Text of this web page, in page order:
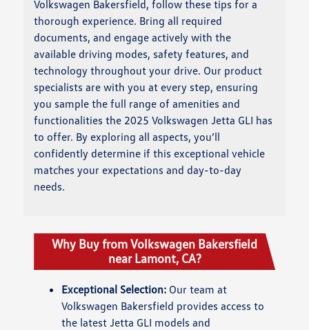
Volkswagen Bakersfield, follow these tips for a
thorough experience. Bring all required
documents, and engage actively with the
available driving modes, safety features, and
technology throughout your drive. Our product
specialists are with you at every step, ensuring
you sample the full range of amenities and
functionalities the 2025 Volkswagen Jetta GLI has
to offer. By exploring all aspects, you’ll
confidently determine if this exceptional vehicle
matches your expectations and day-to-day
needs.
Why Buy from Volkswagen Bakersfield
near Lamont, CA?
Exceptional Selection: Our team at
Volkswagen Bakersfield provides access to
the latest Jetta GLI models and